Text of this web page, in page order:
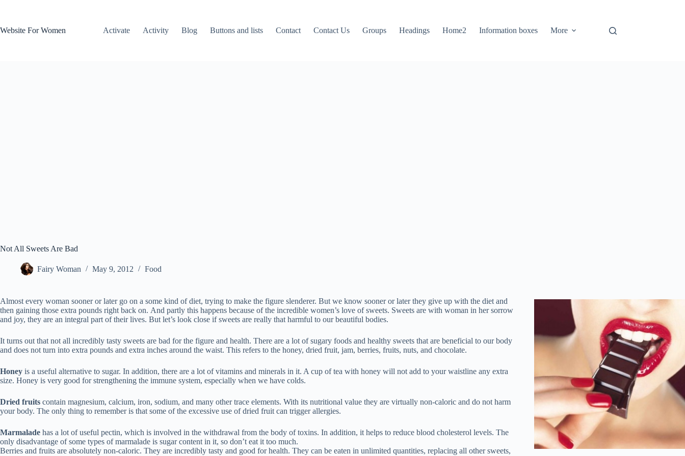
Website For Women
Activate Activity Blog Buttons and lists Contact Contact Us Groups Headings Home2 Information boxes More
Not All Sweets Are Bad
Fairy Woman May 9, 2012 Food
Almost every woman sooner or later go on a some kind of diet, trying to make the figure slenderer. But we know sooner or later they give up with the diet and
then gaining those extra pounds right back on. And partly this happens because of the incredible women’s love of sweets. Sweets are with woman in her sorrow
and joy, they are an integral part of their lives. But let’s look close if sweets are really that harmful to our beautiful bodies.
It turns out that not all incredibly tasty sweets are bad for the figure and health. There are a lot of sugary foods and healthy sweets that are beneficial to our body
and does not turn into extra pounds and extra inches around the waist. This refers to the honey, dried fruit, jam, berries, fruits, nuts, and chocolate.
Honey is a useful alternative to sugar. In addition, there are a lot of vitamins and minerals in it. A cup of tea with honey will not add to your waistline any extra
size. Honey is very good for strengthening the immune system, especially when we have colds.
Dried fruits contain magnesium, calcium, iron, sodium, and many other trace elements. With its nutritional value they are virtually non-caloric and do not harm
your body. The only thing to remember is that some of the excessive use of dried fruit can trigger allergies.
Marmalade has a lot of useful pectin, which is involved in the withdrawal from the body of toxins. In addition, it helps to reduce blood cholesterol levels. The
only disadvantage of some types of marmalade is sugar content in it, so don’t eat it too much.
Berries and fruits are absolutely non-caloric. They are incredibly tasty and good for health. They can be eaten in unlimited quantities, replacing all other sweets,